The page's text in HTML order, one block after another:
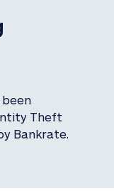
Theft
Bankrate.